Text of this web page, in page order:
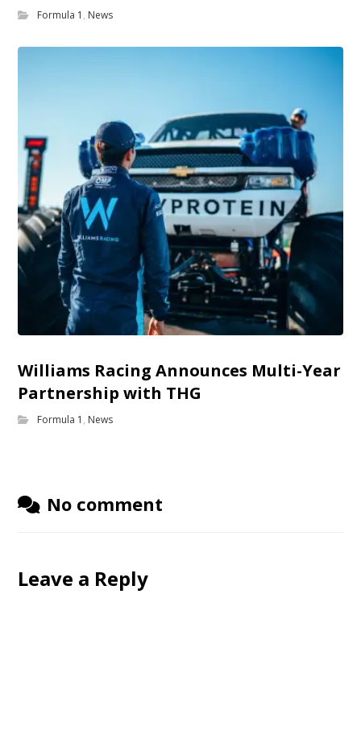
Formula 1 , News
Williams Racing Announces Multi-Year
Partnership with THG
Formula 1 , News
No comment
Leave a Reply